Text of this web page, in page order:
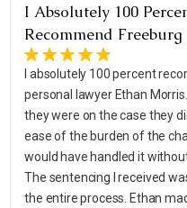
I Absolutely 100
Recommend Freeburg
I absolutely 100 percent
personal lawyer Ethan
they were on the case they
ease of the burden of the
would have handled it
The sentencing I received
the entire process. Ethan